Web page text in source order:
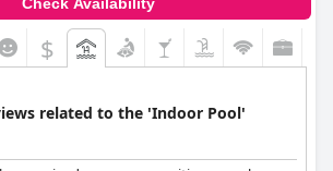
$
related to the 'Indoor Pool'